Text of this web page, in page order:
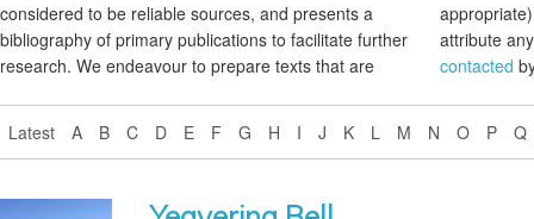
considered to be reliable sources, and presents a
bibliography of primary publications to facilitate further
research. We endeavour to prepare texts that are
attribute
contacted
Latest A B C D E F G H I J K L M N O P Q